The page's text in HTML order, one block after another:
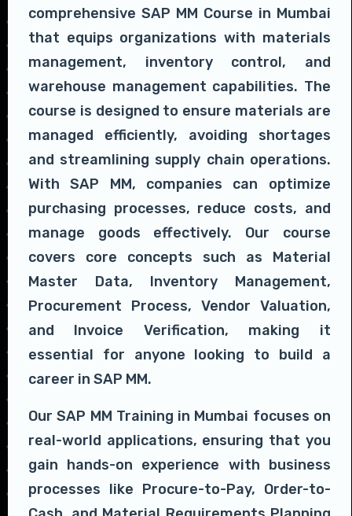
comprehensive SAP MM Course in Mumbai
that equips organizations with materials
management, inventory control, and
warehouse management capabilities. The
course is designed to ensure materials are
managed efficiently, avoiding shortages
and streamlining supply chain operations.
With SAP MM, companies can optimize
purchasing processes, reduce costs, and
manage goods effectively. Our course
covers core concepts such as Material
Master Data, Inventory Management,
Procurement Process, Vendor Valuation,
and Invoice Verification, making it
essential for anyone looking to build a
career in SAP MM.
Our SAP MM Training in Mumbai focuses on
real-world applications, ensuring that you
gain hands-on experience with business
processes like Procure-to-Pay, Order-to-